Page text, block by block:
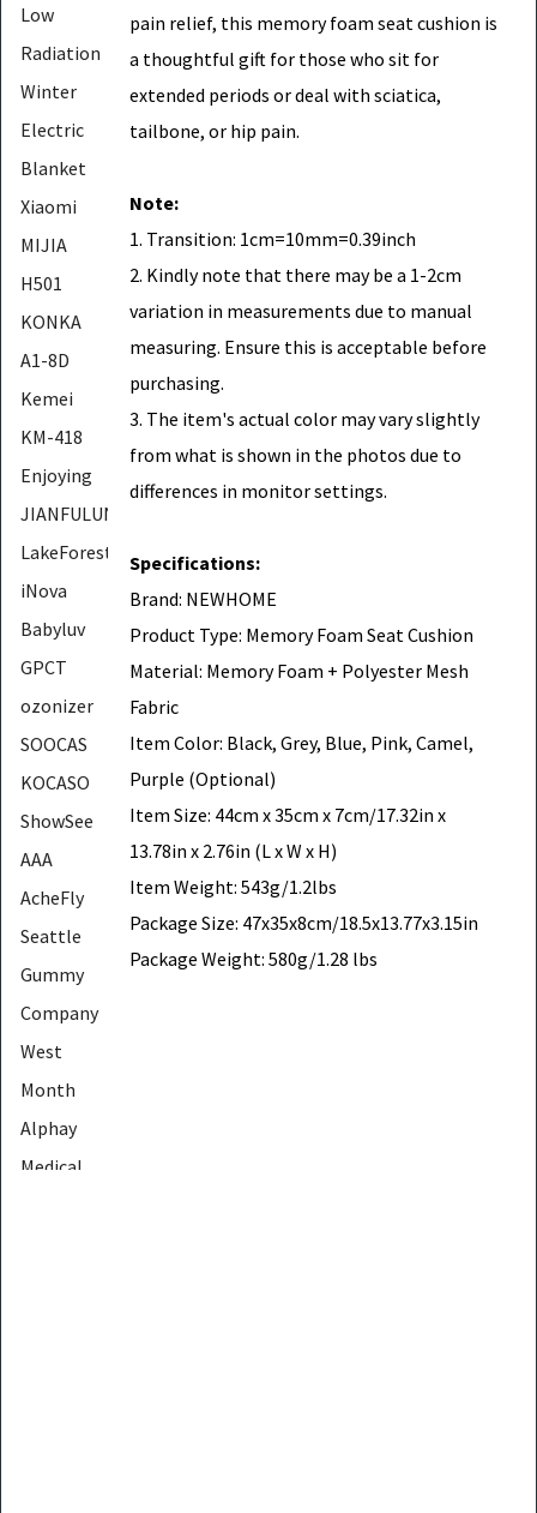
Low
Radiation
Winter
Electric
Blanket
Xiaomi
MIJIA
H501
KONKA
A1-8D
Kemei
KM-418
Enjoying
JIANFULUN
LakeForest
iNova
Babyluv
GPCT
ozonizer
SOOCAS
KOCASO
ShowSee
AAA
AcheFly
Seattle
Gummy
Company
West
Month
Alphay
Medical
pain relief, this memory foam seat cushion is
a thoughtful gift for those who sit for
extended periods or deal with sciatica,
tailbone, or hip pain.
Note:
1. Transition: 1cm=10mm=0.39inch
2. Kindly note that there may be a 1-2cm
variation in measurements due to manual
measuring. Ensure this is acceptable before
purchasing.
3. The item's actual color may vary slightly
from what is shown in the photos due to
differences in monitor settings.
Specifications:
Brand: NEWHOME
Product Type: Memory Foam Seat Cushion
Material: Memory Foam + Polyester Mesh
Fabric
Item Color: Black, Grey, Blue, Pink, Camel,
Purple (Optional)
Item Size: 44cm x 35cm x 7cm/17.32in x
13.78in x 2.76in (L x W x H)
Item Weight: 543g/1.2lbs
Package Size: 47x35x8cm/18.5x13.77x3.15in
Package Weight: 580g/1.28 lbs